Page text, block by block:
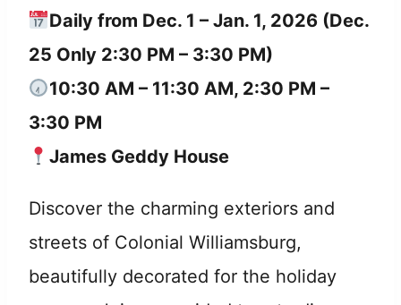
Daily from Dec. 1 – Jan. 1, 2026 (Dec.
25 Only 2:30 PM – 3:30 PM)
10:30 AM – 11:30 AM, 2:30 PM –
3:30 PM
James Geddy House
Discover the charming exteriors and
streets of Colonial Williamsburg,
beautifully decorated for the holiday